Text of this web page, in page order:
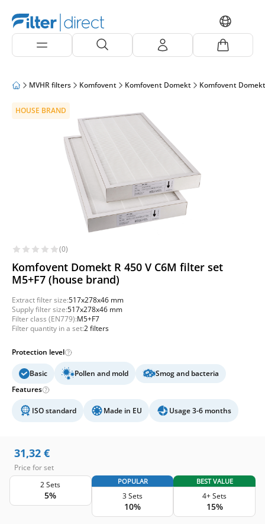
MVHR filters Komfovent Komfovent Domekt Komfovent
HOUSE BRAND
(0)
Komfovent Domekt R 450 V C6M filter set
M5+F7 (house brand)
Extract filter size:517x278x46 mm
Supply filter size:517x278x46 mm
Filter class (EN779):M5+F7
Filter quantity in a set:2 filters
Protection level
Basic Pollen and mold
Smog and bacteria
Features
ISO standard Made in EU Usage 3-6 months
31,32 €
Price for set
2 Sets
5%
POPULAR
3 Sets
10%
BEST VALUE
4+ Sets
15%